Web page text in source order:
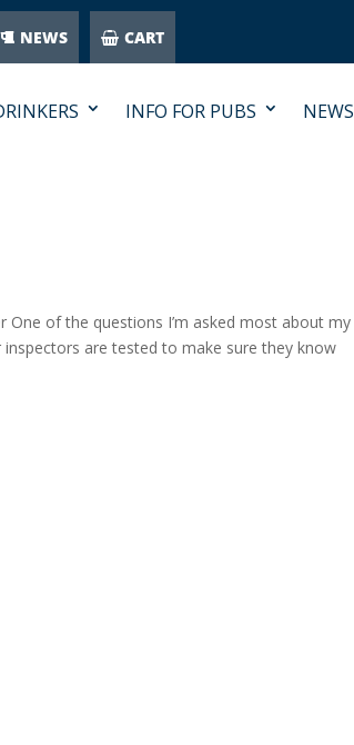
NEWS CART
INFO FOR PUBS NEWS
One of the questions I’m asked most about my
are tested to make sure they know